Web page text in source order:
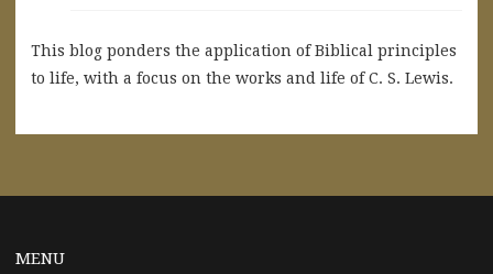
This blog ponders the application of Biblical principles
to life, with a focus on the works and life of C. S. Lewis.
MENU